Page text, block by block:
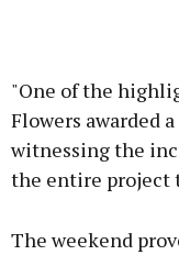
"One of the
Flowers awarded
witnessing the
the entire project
The weekend